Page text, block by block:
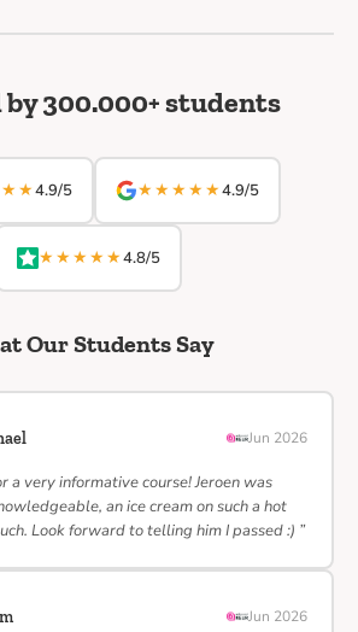
300.000+ students
4.9/5 ★★★★★4.9/5
★★★★★4.8/5
Our Students Say
Jun 2026
a very informative course! Jeroen was
an ice cream on such a hot
Look forward to telling him I passed :) ”
Jun 2026